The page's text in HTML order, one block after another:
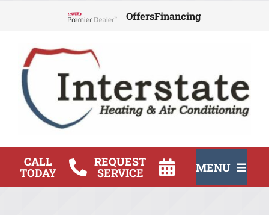
OffersFinancing
CALL
TODAY
REQUEST
SERVICE MENU